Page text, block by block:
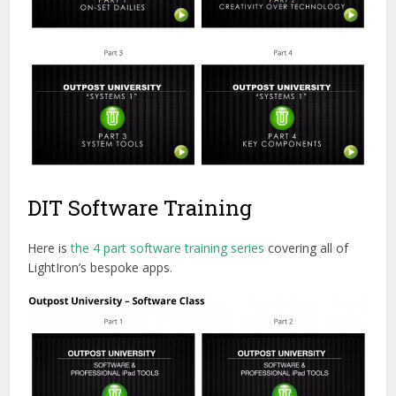
DIT Software Training
Here isthe 4 part software training series covering all of
LightIron’s bespoke apps.